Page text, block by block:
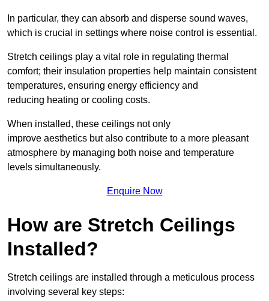
In particular, they can absorb and disperse sound waves,
which is crucial in settings where noise control is essential.
Stretch ceilings play a vital role in regulating thermal
comfort; their insulation properties help maintain consistent
temperatures, ensuring energy efficiency and
reducing heating or cooling costs.
When installed, these ceilings not only
improve aesthetics but also contribute to a more pleasant
atmosphere by managing both noise and temperature
levels simultaneously.
Enquire Now
How are Stretch Ceilings
Installed?
Stretch ceilings are installed through a meticulous process
involving several key steps: